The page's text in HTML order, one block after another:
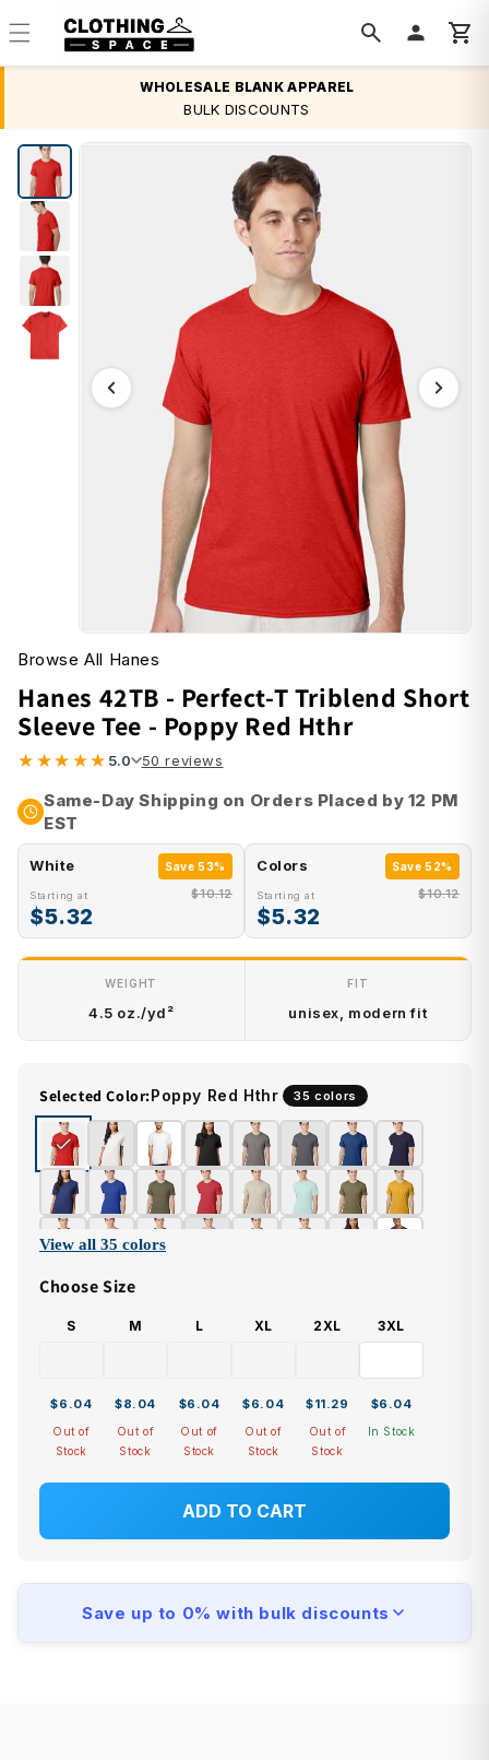
Skip to
content
WHOLESALE BLANK APPAREL
BULK DISCOUNTS
Browse All Hanes
Hanes 42TB - Perfect-T Triblend Short
Sleeve Tee - Poppy Red Hthr
★ ★★ ★★ 5.0 50 reviews
Same-Day Shipping on Orders Placed by 12 PM
EST
White Save 53%
Starting at
$5.32
$10.12
Colors Save 52%
Starting at
$5.32
$10.12
WEIGHT
4.5 oz./yd²
FIT
unisex, modern fit
Selected Color:Poppy Red Hthr 35 colors
View all 35 colors
Choose Size
S
$6.04
Out of
Stock
M
$8.04
Out of
Stock
L
$6.04
Out of
Stock
XL
$6.04
Out of
Stock
2XL
$11.29
Out of
Stock
3XL
$6.04
In Stock
ADD TO CART
Save up to 0% with bulk discounts